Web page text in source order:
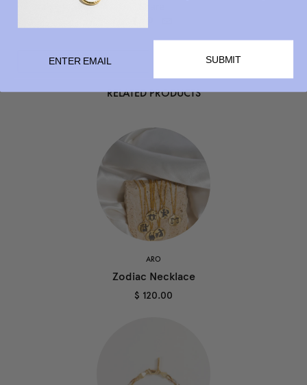
RELATED PRODUCTS
ARO
Zodiac Necklace
$ 120.00
SUBMIT